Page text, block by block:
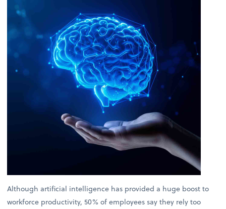
Although artificial intelligence has provided a huge boost to
workforce productivity, 50% of employees say they rely too